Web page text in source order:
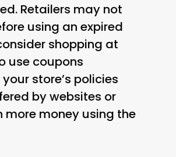
Retailers may not
using an expired
shopping at
use coupons
store’s policies
by websites or
more money using the